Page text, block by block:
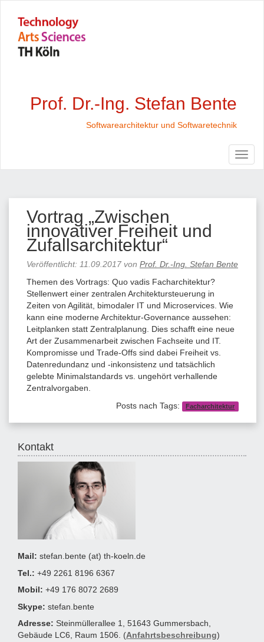
Prof. Dr.-Ing. Stefan Bente
Softwarearchitektur und Softwaretechnik
Vortrag „Zwischen
innovativer Freiheit und
Zufallsarchitektur“
Veröffentlicht: 11.09.2017 von Prof. Dr.-Ing. Stefan Bente
Themen des Vortrags: Quo vadis Facharchitektur?
Stellenwert einer zentralen Architektursteuerung in
Zeiten von Agilität, bimodaler IT und Microservices. Wie
kann eine moderne Architektur-Governance aussehen:
Leitplanken statt Zentralplanung. Dies schafft eine neue
Art der Zusammenarbeit zwischen Fachseite und IT.
Kompromisse und Trade-Offs sind dabei Freiheit vs.
Datenredundanz und -inkonsistenz und tatsächlich
gelebte Minimalstandards vs. ungehört verhallende
Zentralvorgaben.
Posts nach Tags:
Facharchitektur
Kontakt
Mail: stefan.bente (at) th-koeln.de
Tel.: +49 2261 8196 6367
Mobil: +49 176 8072 2689
Skype: stefan.bente
Adresse: Steinmüllerallee 1, 51643 Gummersbach,
Gebäude LC6, Raum 1506. (Anfahrtsbeschreibung)